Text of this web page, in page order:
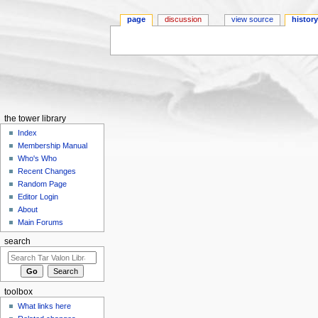
page discussion view source history
the tower library
Index
Membership Manual
Who's Who
Recent Changes
Random Page
Editor Login
About
Main Forums
search
toolbox
What links here